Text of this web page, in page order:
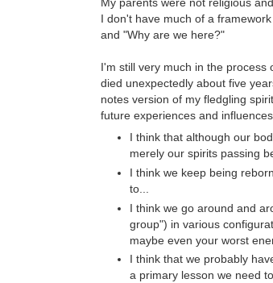
My parents were not religious
I don't have much of a
and "Why are we here?"
I'm still very much in the process
died unexpectedly about five
notes version of my fledgling
future experiences and
I think that although our
merely our spirits passing
I think we keep being
to...
I think we go around and
group") in various
maybe even your worst
I think that we probably
a primary lesson we need